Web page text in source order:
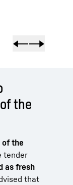
the
the
tender
as fresh
that